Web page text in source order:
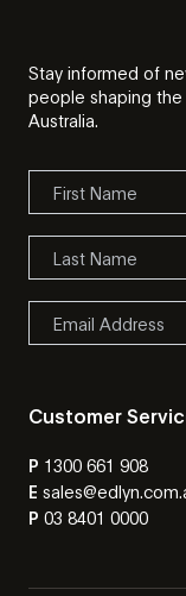
Stay informed of
people shaping
Australia.
Customer
P 1300 661 908
E
P 03 8401 0000